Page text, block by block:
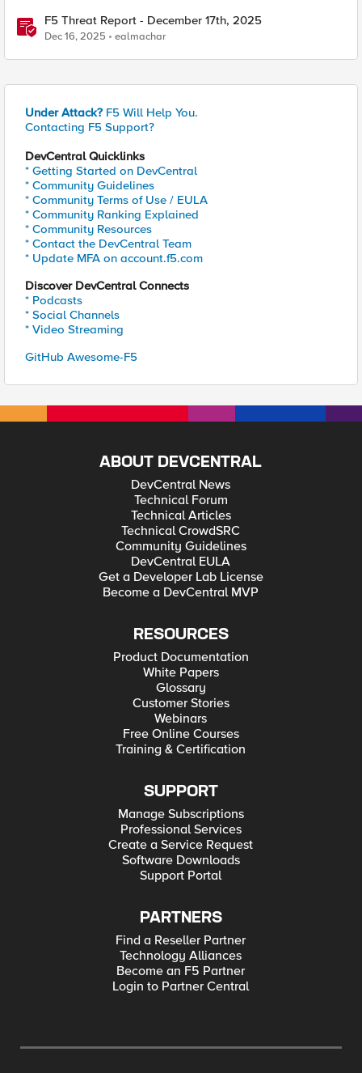
F5 Threat Report - December 17th, 2025
Dec 16, 2025 ealmachar
Under Attack? F5 Will Help You.
Contacting F5 Support?
DevCentral Quicklinks
* Getting Started on DevCentral
* Community Guidelines
* Community Terms of Use / EULA
* Community Ranking Explained
* Community Resources
* Contact the DevCentral Team
* Update MFA on account.f5.com
Discover DevCentral Connects
* Podcasts
* Social Channels
* Video Streaming
GitHub Awesome-F5
ABOUT DEVCENTRAL
DevCentral News
Technical Forum
Technical Articles
Technical CrowdSRC
Community Guidelines
DevCentral EULA
Get a Developer Lab License
Become a DevCentral MVP
RESOURCES
Product Documentation
White Papers
Glossary
Customer Stories
Webinars
Free Online Courses
Training & Certification
SUPPORT
Manage Subscriptions
Professional Services
Create a Service Request
Software Downloads
Support Portal
PARTNERS
Find a Reseller Partner
Technology Alliances
Become an F5 Partner
Login to Partner Central